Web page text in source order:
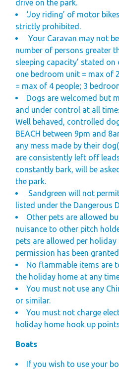
drive on the park.
‘Joy riding’ of motor
strictly prohibited.
Your Caravan may not
number of persons greater
sleeping capacity’ stated
one bedroom unit = max of
= max of 4 people; 3
Dogs are welcomed but
and under control at all
Well behaved, controlled
BEACH between 9pm and
any mess made by their
are consistently left off
constantly bark, will be
the park.
Sandgreen will not
listed under the Dangerous
Other pets are allowed
nuisance to other pitch
pets are allowed per
permission has been
No flammable items are
the holiday home at any
You must not use any
or similar.
You must not charge
holiday home hook up
Boats
If you wish to use your